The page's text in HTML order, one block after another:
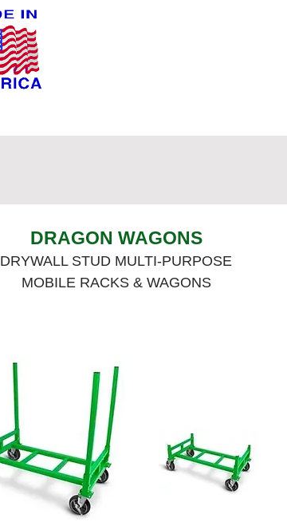
DRAGON WAGONS
DRYWALL STUD MULTI-PURPOSE
MOBILE RACKS & WAGONS